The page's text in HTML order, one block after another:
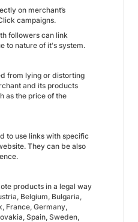
on merchant’s
campaigns.
followers can link
to nature of it's system.
from lying or distorting
and its products
as the price of the
to use links with specific
They can be also
products in a legal way
Belgium, Bulgaria,
France, Germany,
Spain, Sweden,